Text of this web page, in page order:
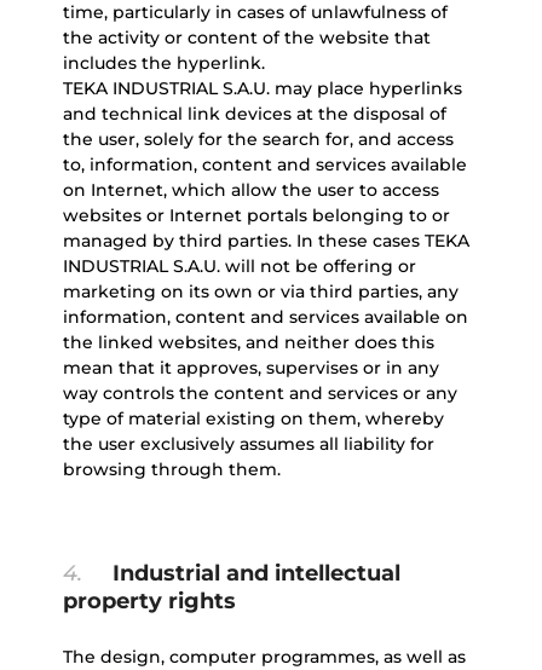
time, particularly in cases of unlawfulness of
the activity or content of the website that
includes the hyperlink.
TEKA INDUSTRIAL S.A.U. may place hyperlinks
and technical link devices at the disposal of
the user, solely for the search for, and access
to, information, content and services available
on Internet, which allow the user to access
websites or Internet portals belonging to or
managed by third parties. In these cases TEKA
INDUSTRIAL S.A.U. will not be offering or
marketing on its own or via third parties, any
information, content and services available on
the linked websites, and neither does this
mean that it approves, supervises or in any
way controls the content and services or any
type of material existing on them, whereby
the user exclusively assumes all liability for
browsing through them.
4.
Industrial and intellectual
property rights
The design, computer programmes, as well as